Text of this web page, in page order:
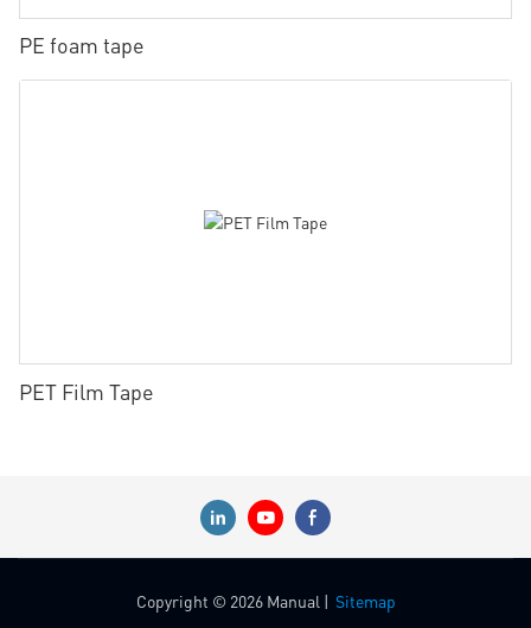
PE foam tape
PET Film Tape
Copyright © 2026 Manual | Sitemap